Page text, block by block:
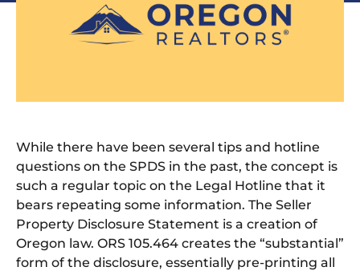
While there have been several tips and hotline
questions on the SPDS in the past, the concept is
such a regular topic on the Legal Hotline that it
bears repeating some information. The Seller
Property Disclosure Statement is a creation of
Oregon law. ORS 105.464 creates the “substantial”
form of the disclosure, essentially pre-printing all